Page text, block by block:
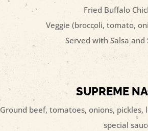
Fried Buffalo
Veggie (broccoli, tomato,
Served with Salsa and
SUPREME
Ground beef, tomatoes, onions, pickles,
special